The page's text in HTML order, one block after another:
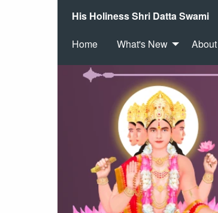
His Holiness Shri Datta Swami
Home What's New About